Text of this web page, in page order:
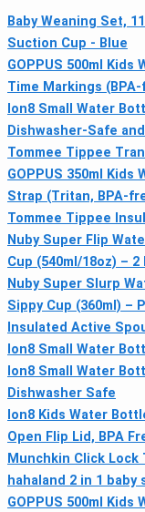
Baby Weaning Set,
Suction Cup - Blue
GOPPUS 500ml
Time Markings
Ion8 Small Water
Dishwasher-Safe
Tommee Tippee
GOPPUS 350ml
Strap (Tritan, BPA-
Tommee Tippee
Nuby Super Flip
Cup (540ml/18oz) –
Nuby Super Slurp
Sippy Cup (360ml) –
Insulated Active
Ion8 Small Water
Ion8 Small Water
Dishwasher Safe
Ion8 Kids Water
Open Flip Lid, BPA
Munchkin Click Lock
hahaland 2 in 1 baby
GOPPUS 500ml